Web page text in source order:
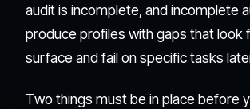
audit is incomplete, and incomplete
produce profiles with gaps that look
surface and fail on specific tasks
Two things must be in place before